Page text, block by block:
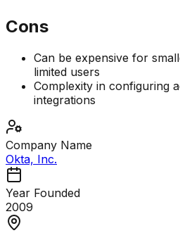
Cons
Can be expensive for
limited users
Complexity in configuring
integrations
Company Name
Okta, Inc.
Year Founded
2009